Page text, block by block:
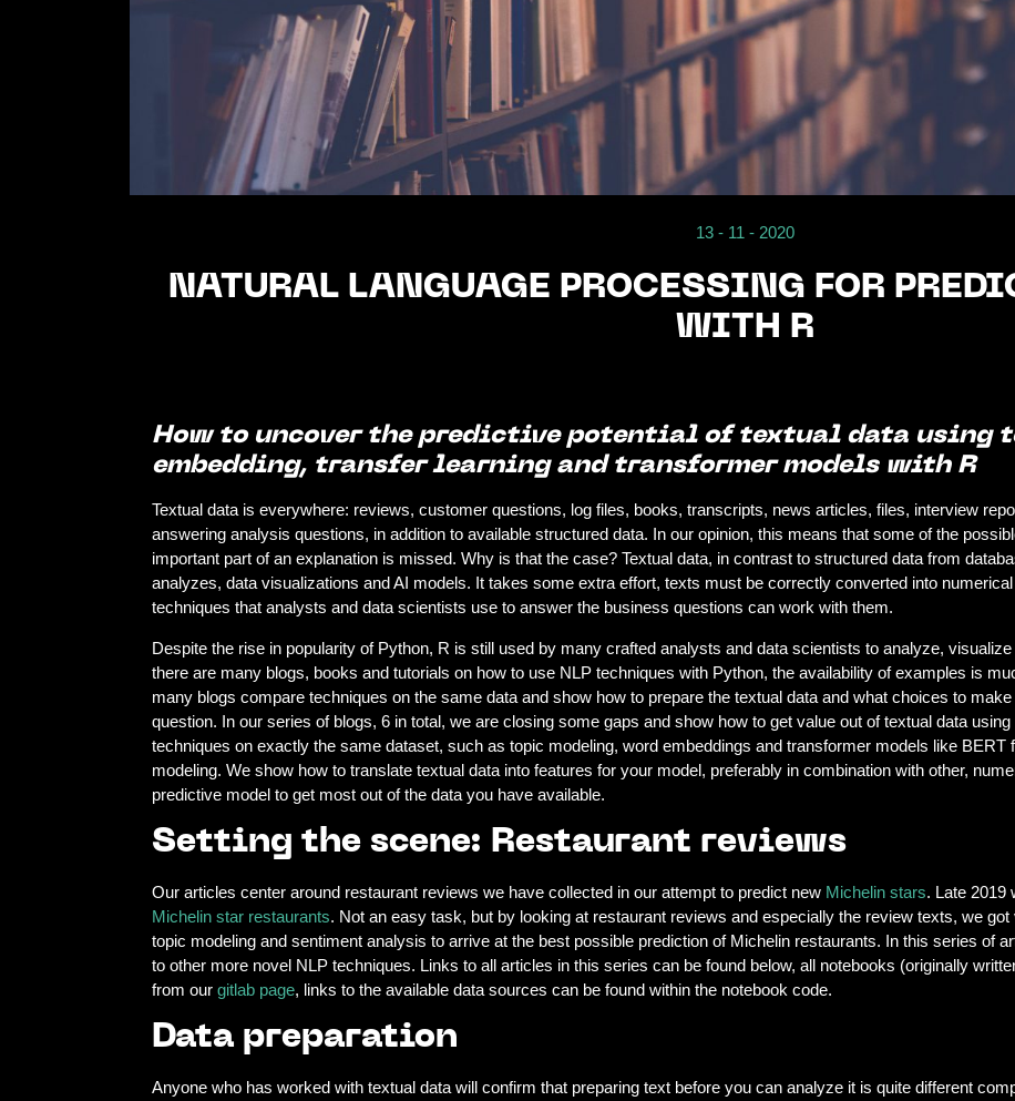
13 - 11 - 2020
NATURAL LANGUAGE PROCESSING FOR
WITH R
How to uncover the predictive potential of textual data using
embedding, transfer learning and transformer models with R
Textual data is everywhere: reviews, customer questions, log files, books, transcripts, news articles, files, interview
answering analysis questions, in addition to available structured data. In our opinion, this means that some of the
important part of an explanation is missed. Why is that the case? Textual data, in contrast to structured data from
analyzes, data visualizations and AI models. It takes some extra effort, texts must be correctly converted into
techniques that analysts and data scientists use to answer the business questions can work with them.
Despite the rise in popularity of Python, R is still used by many crafted analysts and data scientists to analyze,
there are many blogs, books and tutorials on how to use NLP techniques with Python, the availability of examples is
many blogs compare techniques on the same data and show how to prepare the textual data and what choices to
question. In our series of blogs, 6 in total, we are closing some gaps and show how to get value out of textual data
techniques on exactly the same dataset, such as topic modeling, word embeddings and transformer models like
modeling. We show how to translate textual data into features for your model, preferably in combination with other,
predictive model to get most out of the data you have available.
Setting the scene: Restaurant reviews
Our articles center around restaurant reviews we have collected in our attempt to predict new Michelin stars. Late 2019
Michelin star restaurants. Not an easy task, but by looking at restaurant reviews and especially the review texts, we
topic modeling and sentiment analysis to arrive at the best possible prediction of Michelin restaurants. In this series of
to other more novel NLP techniques. Links to all articles in this series can be found below, all notebooks (originally
from our gitlab page, links to the available data sources can be found within the notebook code.
Data preparation
Anyone who has worked with textual data will confirm that preparing text before you can analyze it is quite different